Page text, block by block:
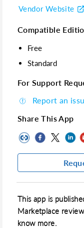
Vendor Website
Compatible
Free
Standard
For Support
Report an
Share This App
This app is
Marketplace
know more.